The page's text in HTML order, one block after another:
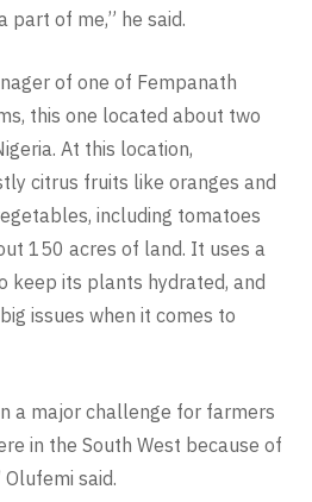
part of me,” he said.
of one of Fempanath
this one located about two
At this location,
citrus fruits like oranges and
including tomatoes
150 acres of land. It uses a
keep its plants hydrated, and
issues when it comes to
a major challenge for farmers
in the South West because of
said.